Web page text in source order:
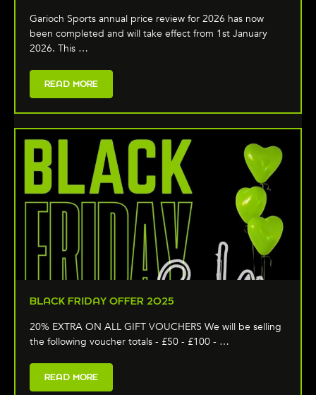
Garioch Sports annual price review for 2026 has now
been completed and will take effect from 1st January
2026. This …
READ MORE
BLACK FRIDAY OFFER 2025
20% EXTRA ON ALL GIFT VOUCHERS We will be selling
the following voucher totals - £50 - £100 - …
READ MORE